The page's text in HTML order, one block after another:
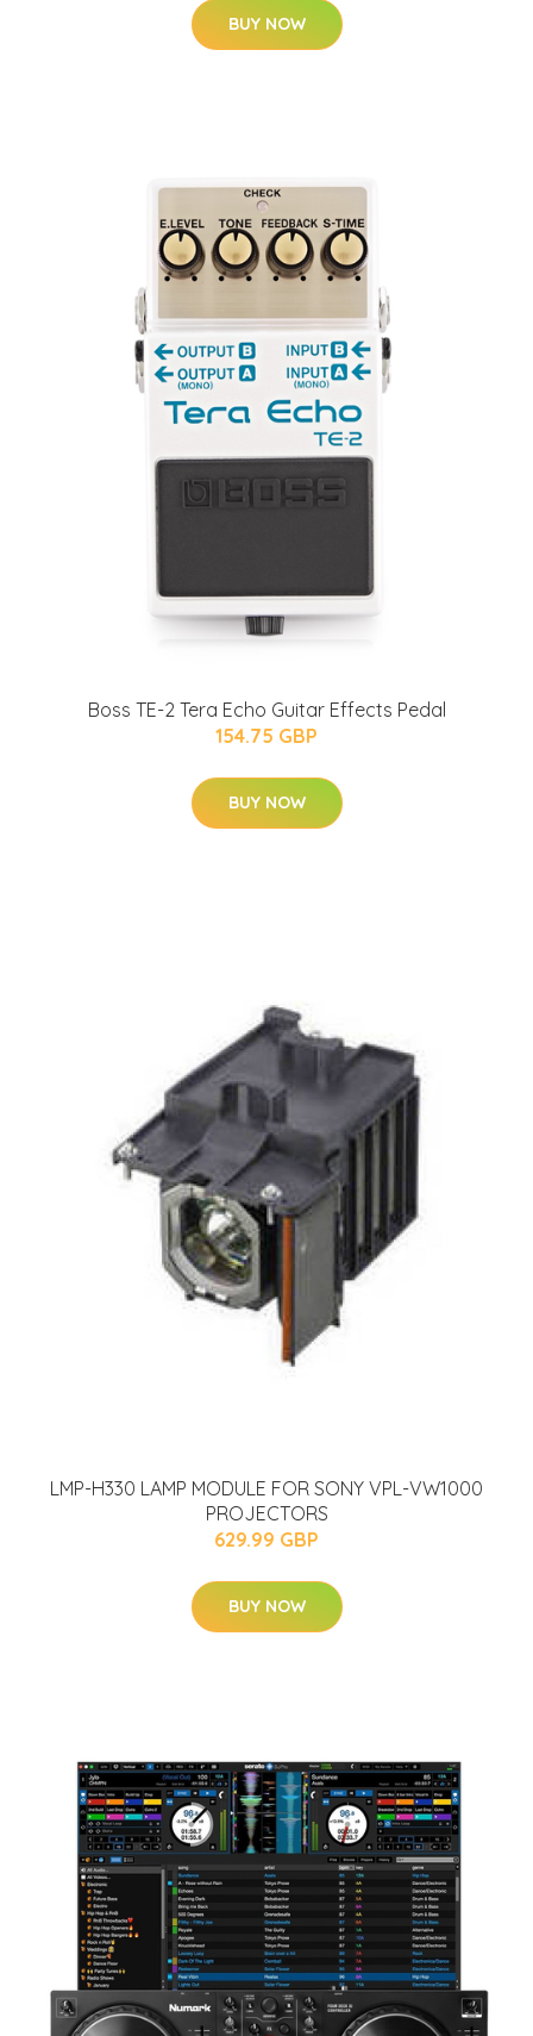
BUY NOW
Boss TE-2 Tera Echo Guitar Effects Pedal
154.75 GBP
BUY NOW
LMP-H330 LAMP MODULE FOR SONY VPL-VW1000
PROJECTORS
629.99 GBP
BUY NOW